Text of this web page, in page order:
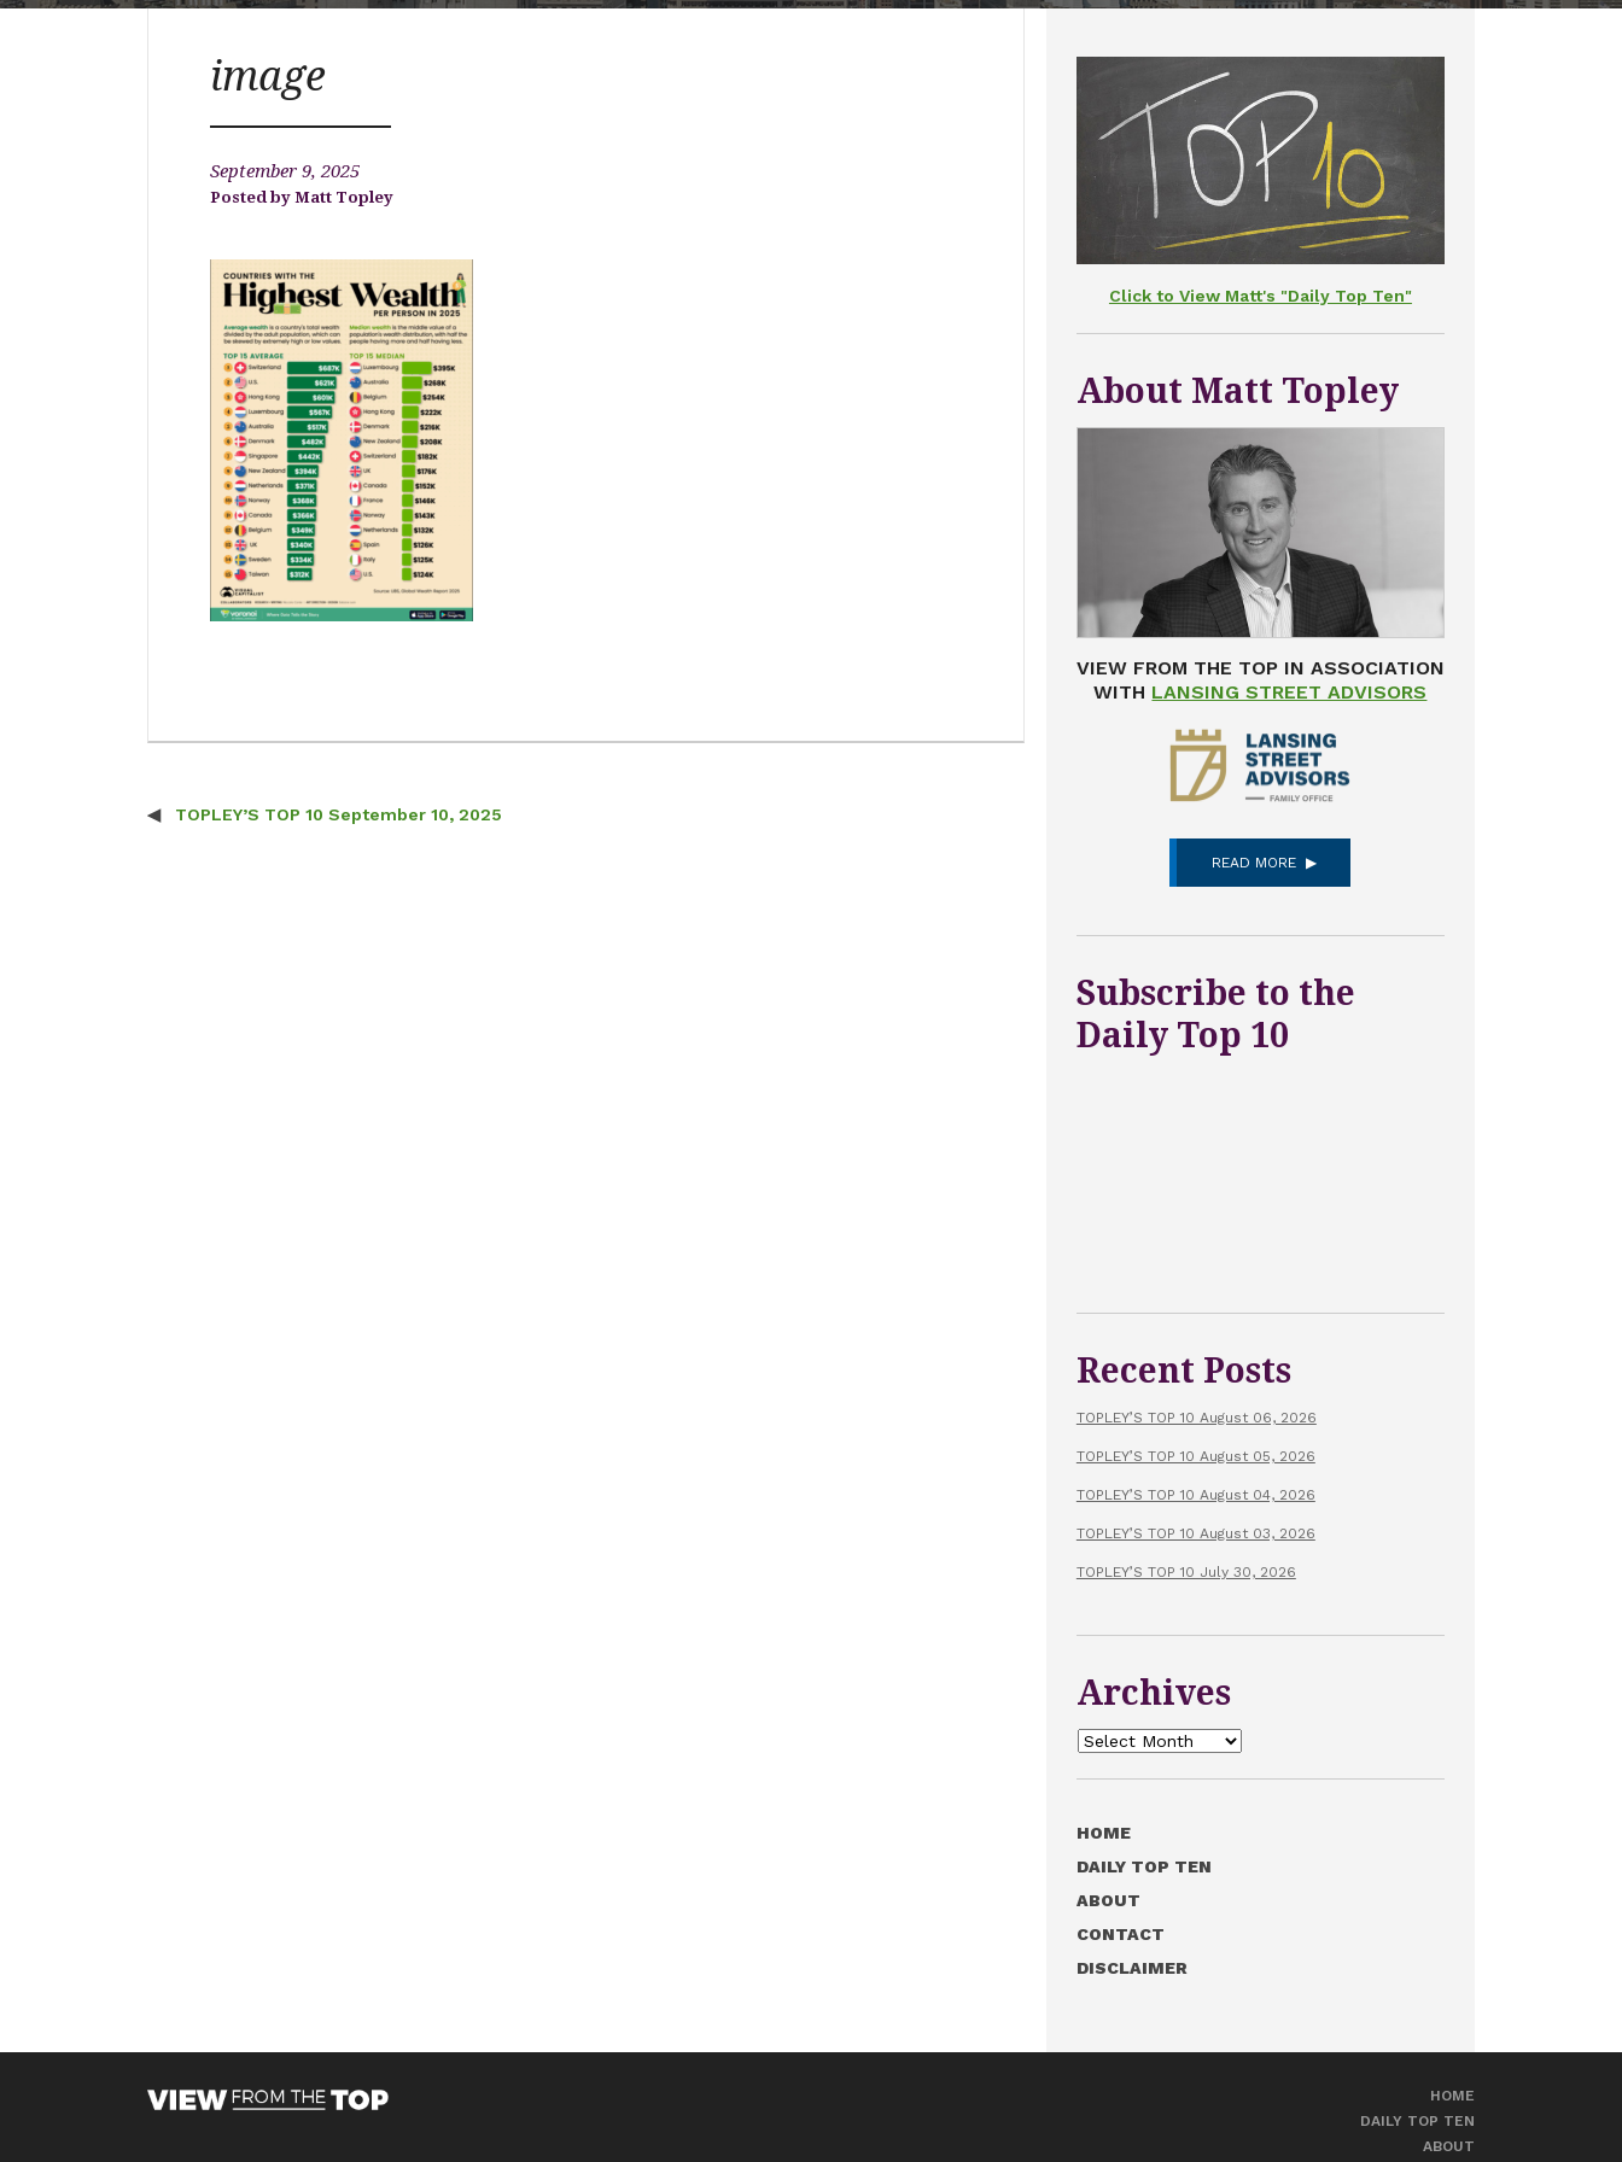
image
September 9, 2025
Matt Topley
Post navigation
TOPLEY’S TOP 10 September 10, 2025
Click to View Matt's "Daily Top Ten"
About Matt Topley
VIEW FROM THE TOP IN ASSOCIATION
WITH LANSING STREET ADVISORS
READ MORE
Subscribe to the
Daily Top 10
Recent Posts
TOPLEY’S TOP 10 August 06, 2026
TOPLEY’S TOP 10 August 05, 2026
TOPLEY’S TOP 10 August 04, 2026
TOPLEY’S TOP 10 August 03, 2026
TOPLEY’S TOP 10 July 30, 2026
Archives
Archives
HOME
DAILY TOP TEN
ABOUT
CONTACT
DISCLAIMER
HOME
DAILY TOP TEN
ABOUT